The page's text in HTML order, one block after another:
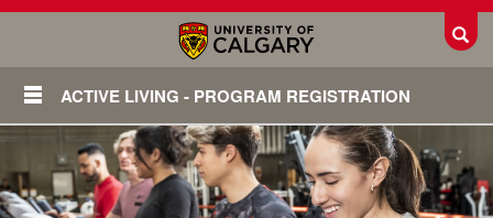
ACTIVE LIVING - PROGRAM REGISTRATION